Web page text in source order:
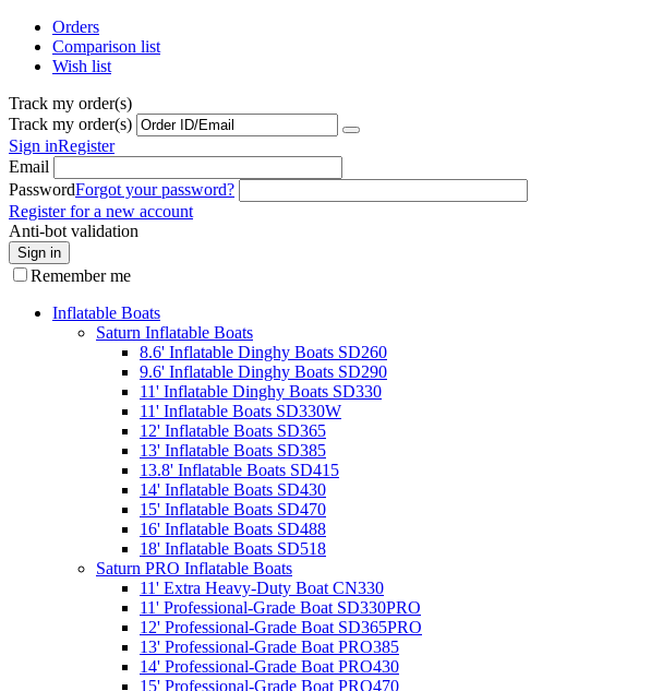
Orders
Comparison list
Wish list
Track my order(s)
Track my order(s)
Sign inRegister
Email
PasswordForgot your password?
Register for a new account
Anti-bot validation
Sign in
Remember me
Inflatable Boats
Saturn Inflatable Boats
8.6' Inflatable Dinghy Boats SD260
9.6' Inflatable Dinghy Boats SD290
11' Inflatable Dinghy Boats SD330
11' Inflatable Boats SD330W
12' Inflatable Boats SD365
13' Inflatable Boats SD385
13.8' Inflatable Boats SD415
14' Inflatable Boats SD430
15' Inflatable Boats SD470
16' Inflatable Boats SD488
18' Inflatable Boats SD518
Saturn PRO Inflatable Boats
11' Extra Heavy-Duty Boat CN330
11' Professional-Grade Boat SD330PRO
12' Professional-Grade Boat SD365PRO
13' Professional-Grade Boat PRO385
14' Professional-Grade Boat PRO430
15' Professional-Grade Boat PRO470